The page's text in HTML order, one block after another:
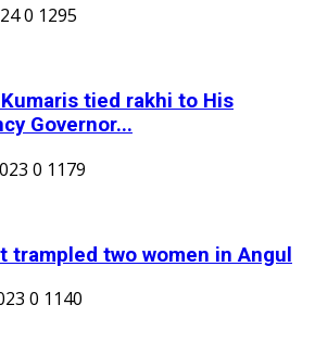
0 1295
tied rakhi to His
Governor...
0 1179
trampled two women in Angul
0 1140